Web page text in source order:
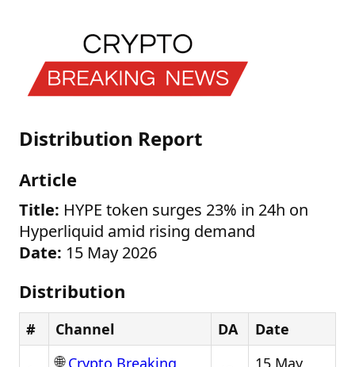
Distribution Report
Article
Title: HYPE token surges 23% in 24h on
Hyperliquid amid rising demand
Date: 15 May 2026
Distribution
# Channel DA Date
🌐Crypto Breaking
15 May